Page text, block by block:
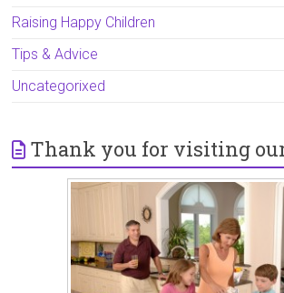
Raising Happy Children
Tips & Advice
Uncategorixed
Thank you for visiting